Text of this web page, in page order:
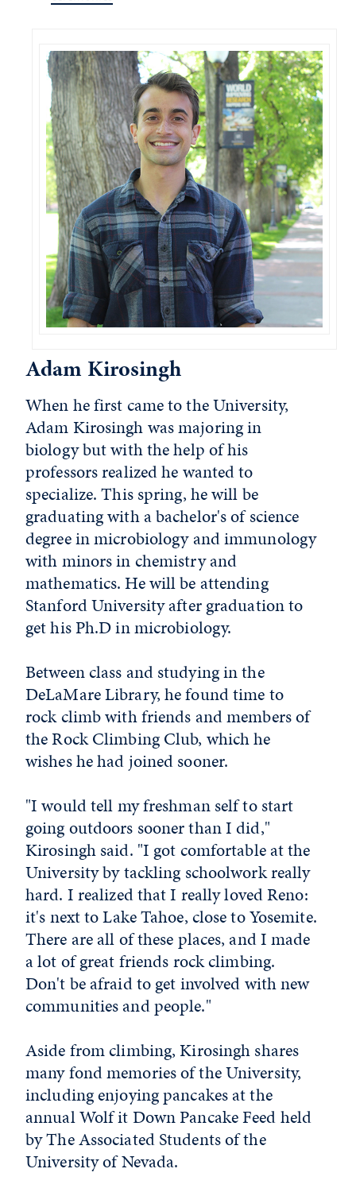
Adam Kirosingh
When he first came to the University,
Adam Kirosingh was majoring in
biology but with the help of his
professors realized he wanted to
specialize. This spring, he will be
graduating with a bachelor's of science
degree in microbiology and immunology
with minors in chemistry and
mathematics. He will be attending
Stanford University after graduation to
get his Ph.D in microbiology.
Between class and studying in the
DeLaMare Library, he found time to
rock climb with friends and members of
the Rock Climbing Club, which he
wishes he had joined sooner.
"I would tell my freshman self to start
going outdoors sooner than I did,"
Kirosingh said. "I got comfortable at the
University by tackling schoolwork really
hard. I realized that I really loved Reno:
it's next to Lake Tahoe, close to Yosemite.
There are all of these places, and I made
a lot of great friends rock climbing.
Don't be afraid to get involved with new
communities and people."
Aside from climbing, Kirosingh shares
many fond memories of the University,
including enjoying pancakes at the
annual Wolf it Down Pancake Feed held
by The Associated Students of the
University of Nevada.